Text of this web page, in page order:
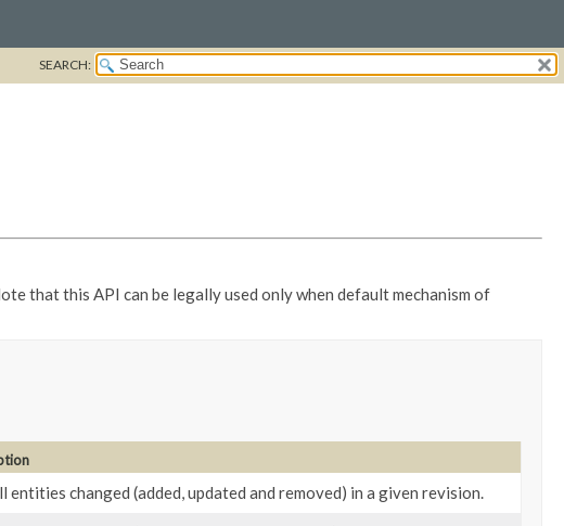
SEARCH:
that this API can be legally used only when default mechanism of
entities changed (added, updated and removed) in a given revision.